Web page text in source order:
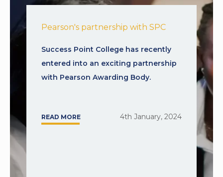
Pearson's partnership with SPC
Success Point College has recently
entered into an exciting partnership
with Pearson Awarding Body.
READ MORE 4th January, 2024